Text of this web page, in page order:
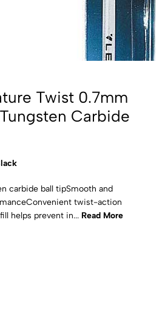
Twist 0.7mm
Carbide
carbide ball tipSmooth and
twist-action
helps prevent in... Read More